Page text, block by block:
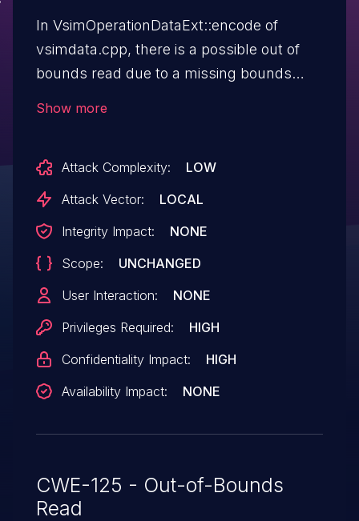
In VsimOperationDataExt::encode of
vsimdata.cpp, there is a possible out of
bounds read due to a missing bounds
needed for exploitation.Product:
AndroidVersions: Android kernelAndroid
Show more
Attack Complexity:
LOW
Attack Vector:
LOCAL
Integrity Impact:
NONE
Scope:
UNCHANGED
User Interaction:
NONE
Privileges Required:
HIGH
Confidentiality Impact:
HIGH
Availability Impact:
NONE
CWE-125 - Out-of-Bounds
Read